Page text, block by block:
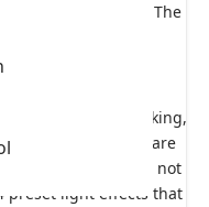
whole keyboard. The
which I can
honestly speaking,
there are no software
and you should not
preset light effects that